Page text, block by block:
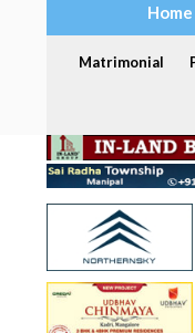
Home
Matrimonial